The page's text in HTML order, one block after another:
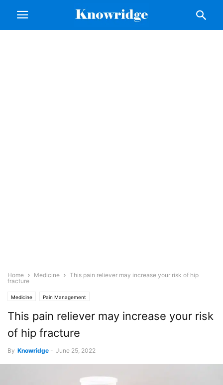
Home Medicine
This pain reliever may increase your risk of hip
fracture
Medicine Pain Management
This pain reliever may increase your risk
of hip fracture
By Knowridge - June 25, 2022